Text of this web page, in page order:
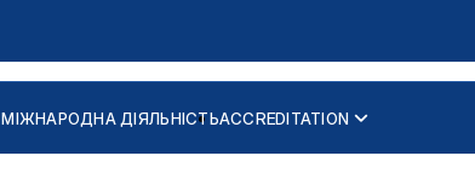
МІЖНАРОДНА ДІЯЛЬНІСТЬACCREDITATION